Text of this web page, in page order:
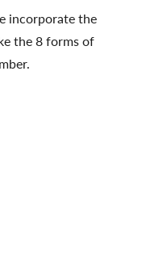
incorporate the
the 8 forms of